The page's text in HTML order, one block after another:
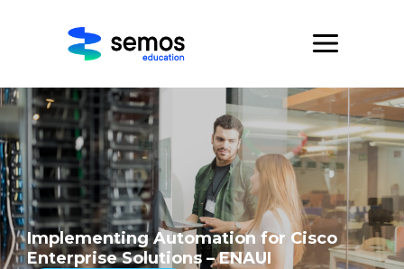
Implementing Automation for Cisco
Enterprise Solutions – ENAUI